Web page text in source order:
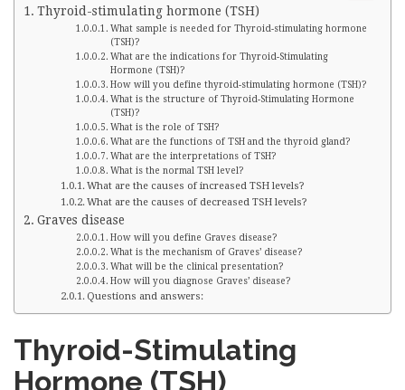
Thyroid-stimulating hormone (TSH)
What sample is needed for Thyroid-stimulating hormone
(TSH)?
What are the indications for Thyroid-Stimulating
Hormone (TSH)?
How will you define thyroid-stimulating hormone (TSH)?
What is the structure of Thyroid-Stimulating Hormone
(TSH)?
What is the role of TSH?
What are the functions of TSH and the thyroid gland?
What are the interpretations of TSH?
What is the normal TSH level?
What are the causes of increased TSH levels?
What are the causes of decreased TSH levels?
Graves disease
How will you define Graves disease?
What is the mechanism of Graves’ disease?
What will be the clinical presentation?
How will you diagnose Graves’ disease?
Questions and answers:
Thyroid-Stimulating
Hormone (TSH)